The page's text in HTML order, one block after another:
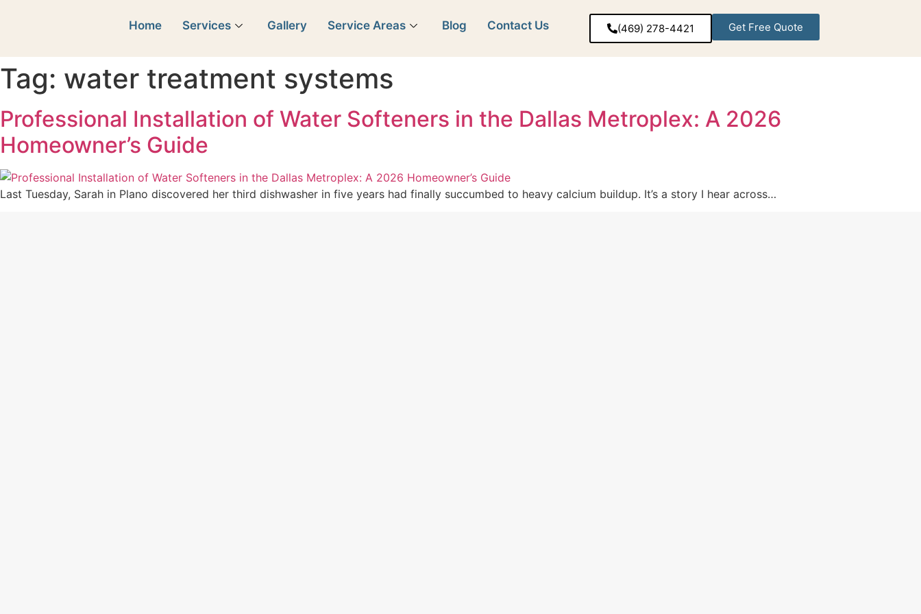
Home Services Gallery Service Areas Blog Contact Us (469) 278-4421‬ Get Free Quote
Tag: water treatment systems
Professional Installation of Water Softeners in the Dallas Metroplex: A 2026
Homeowner’s Guide
Last Tuesday, Sarah in Plano discovered her third dishwasher in five years had finally succumbed to heavy calcium buildup. It’s a story I hear across…